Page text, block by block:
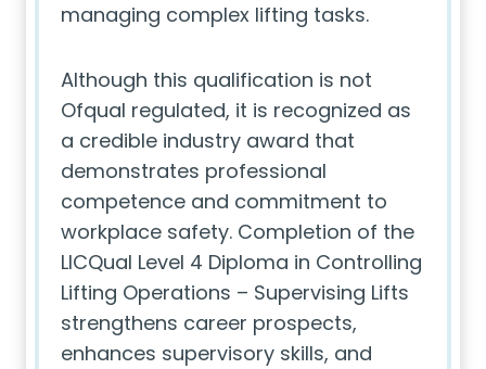
managing complex lifting tasks.
Although this qualification is not
Ofqual regulated, it is recognized as
a credible industry award that
demonstrates professional
competence and commitment to
workplace safety. Completion of the
LICQual Level 4 Diploma in Controlling
Lifting Operations – Supervising Lifts
strengthens career prospects,
enhances supervisory skills, and